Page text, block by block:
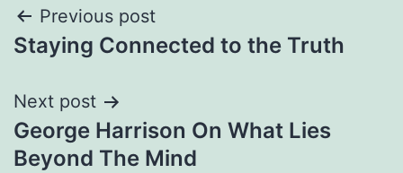
Post
navigation
Previous post
Staying Connected to the Truth
Next post
George Harrison On What Lies
Beyond The Mind